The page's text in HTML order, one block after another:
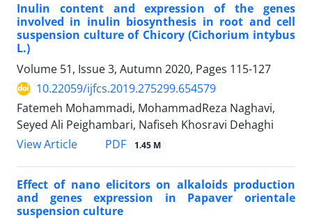
Inulin content and expression of the genes
involved in inulin biosynthesis in root and cell
suspension culture of Chicory (Cichorium intybus
L.)
Volume 51, Issue 3, Autumn 2020, Pages 115-127
10.22059/ijfcs.2019.275299.654579
Fatemeh Mohammadi, MohammadReza Naghavi,
Seyed Ali Peighambari, Nafiseh Khosravi Dehaghi
View Article
PDF 1.45 M
Effect of nano elicitors on alkaloids production
and genes expression in Papaver orientale
suspension culture